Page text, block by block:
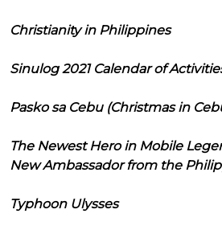
Christianity in Philippines
Sinulog 2021 Calendar of
Pasko sa Cebu (Christmas in
The Newest Hero in Mobile
New Ambassador from the
Typhoon Ulysses